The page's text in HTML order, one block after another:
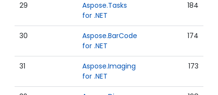
29
Aspose.Tasks
for .NET
184
30
Aspose.BarCode
for .NET
174
31
Aspose.Imaging
for .NET
173